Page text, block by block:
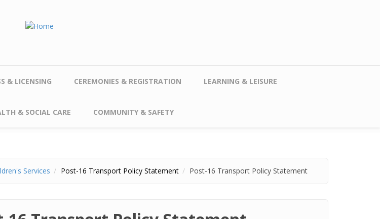
& LICENSING CEREMONIES & REGISTRATION LEARNING & LEISURE
& SOCIAL CARE COMMUNITY & SAFETY
Services Post-16 Transport Policy Statement Post-16 Transport Policy Statement